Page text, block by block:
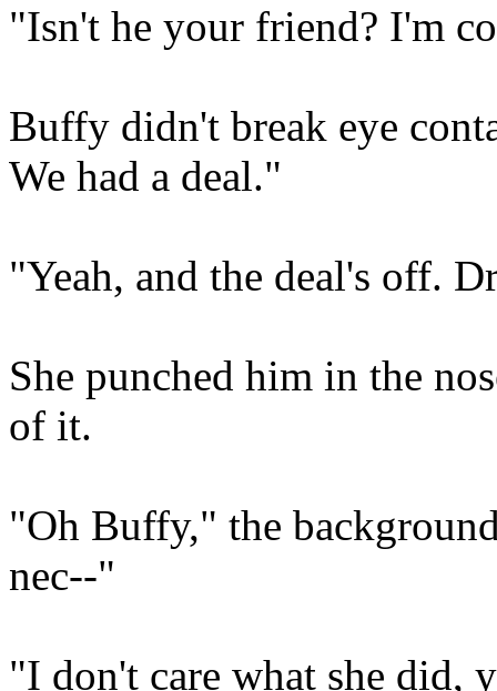
"Isn't he your friend? I'm
Buffy didn't break eye
We had a deal."
"Yeah, and the deal's off.
She punched him in the
of it.
"Oh Buffy," the
nec--"
"I don't care what she did,